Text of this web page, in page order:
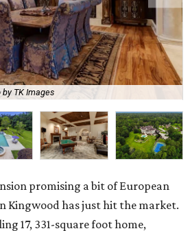
by TK Images
promising a bit of European
Kingwood has just hit the market.
17, 331-square foot home,